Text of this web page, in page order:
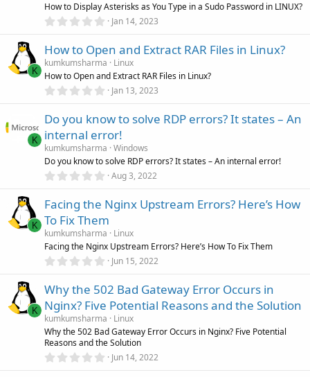
How to Display Asterisks as You Type in a Sudo Password in LINUX?
0
0
s
t
a
r
)
Jan 14, 2023
K
How to Open and Extract RAR Files in Linux?
kumkumsharma
Linux
How to Open and Extract RAR Files in Linux?
0
0
t
a
r
(
s
Jan 13, 2023
K
Do you know to solve RDP errors? It states – An
internal error!
kumkumsharma Windows
Do you know to solve RDP errors? It states – An internal error!
0
0
t
a
r
(
s
Aug 3, 2022
K
Facing the Nginx Upstream Errors? Here’s How
To Fix Them
kumkumsharma
Linux
Facing the Nginx Upstream Errors? Here’s How To Fix Them
0
0
t
a
r
(
s
Jun 15, 2022
K
Why the 502 Bad Gateway Error Occurs in
Nginx? Five Potential Reasons and the Solution
kumkumsharma
Linux
Why the 502 Bad Gateway Error Occurs in Nginx? Five Potential
Reasons and the Solution
0 Jun 14, 2022